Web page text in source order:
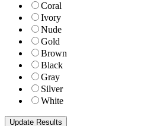
Coral
Ivory
Nude
Gold
Brown
Black
Gray
Silver
White